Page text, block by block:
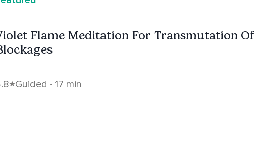
Flame Meditation For Transmutation Of
Guided · 17 min